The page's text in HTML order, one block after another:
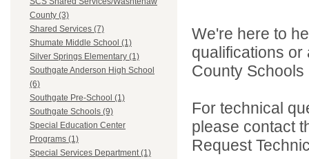
County (3)
Shared Services (7)
Shumate Middle School (1)
Silver Springs Elementary (1)
Southgate Anderson High School
(6)
Southgate Pre-School (1)
Southgate Schools (9)
Special Education Center
Programs (1)
Special Services Department (1)
We're here to
qualifications
County
For technical
please contact
Request